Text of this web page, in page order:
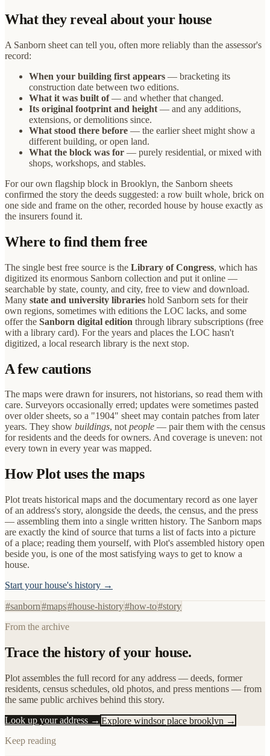
What they reveal about your house
A Sanborn sheet can tell you, often more reliably than the assessor's
record:
When your building first appears — bracketing its
construction date between two editions.
What it was built of— and whether that changed.
Its original footprint and height — and any additions,
extensions, or demolitions since.
What stood there before — the earlier sheet might show a
different building, or open land.
What the block was for — purely residential, or mixed with
shops, workshops, and stables.
For our own flagship block in Brooklyn, the Sanborn sheets
confirmed the story the deeds suggested: a row built whole, brick on
one side and frame on the other, recorded house by house exactly as
the insurers found it.
Where to find them free
The single best free source is the Library of Congress, which has
digitized its enormous Sanborn collection and put it online —
searchable by state, county, and city, free to view and download.
Many state and university libraries hold Sanborn sets for their
own regions, sometimes with editions the LOC lacks, and some
offer the Sanborn digital edition through library subscriptions (free
with a library card). For the years and places the LOC hasn't
digitized, a local research library is the next stop.
A few cautions
The maps were drawn for insurers, not historians, so read them with
care. Surveyors occasionally erred; updates were sometimes pasted
over older sheets, so a "1904" sheet may contain patches from later
years. They show buildings, notpeople — pair them with the census
for residents and the deeds for owners. And coverage is uneven: not
every town in every year was mapped.
How Plot uses the maps
Plot treats historical maps and the documentary record as one layer
of an address's story, alongside the deeds, the census, and the press
— assembling them into a single written history. The Sanborn maps
are exactly the kind of source that turns a list of facts into a picture
of a place; reading them yourself, with Plot's assembled history open
beside you, is one of the most satisfying ways to get to know a
house.
Start your house's history →
#sanborn#maps#house-history#how-to#story
From the archive
Trace the history of your house.
Plot assembles the full record for any address — deeds, former
residents, census schedules, old photos, and press mentions — from
the same public archives behind this story.
Look up your address → Explore windsor place brooklyn →
Keep reading